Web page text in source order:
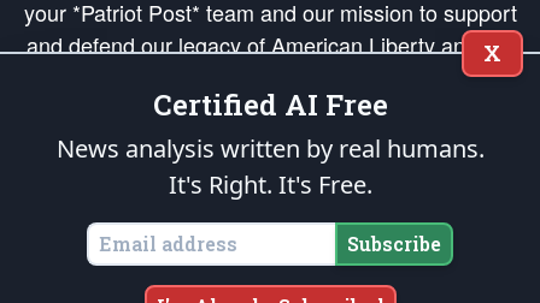
your *Patriot Post* team and our mission to support
and defend our legacy of American Liberty and our
Republic's Founding Principles, in order that the fires
of freedom would be ignited in the hearts and minds
of our countrymen.
is protected speech, as enumerated in the
States of America, in accordance with theendowedandunalienable Rights of
All Mankind
Copyright © 2026The Patriot Post. All Rights Reserved.
X
Certified AI Free
News analysis written by real humans.
It's Right. It's Free.
Subscribe